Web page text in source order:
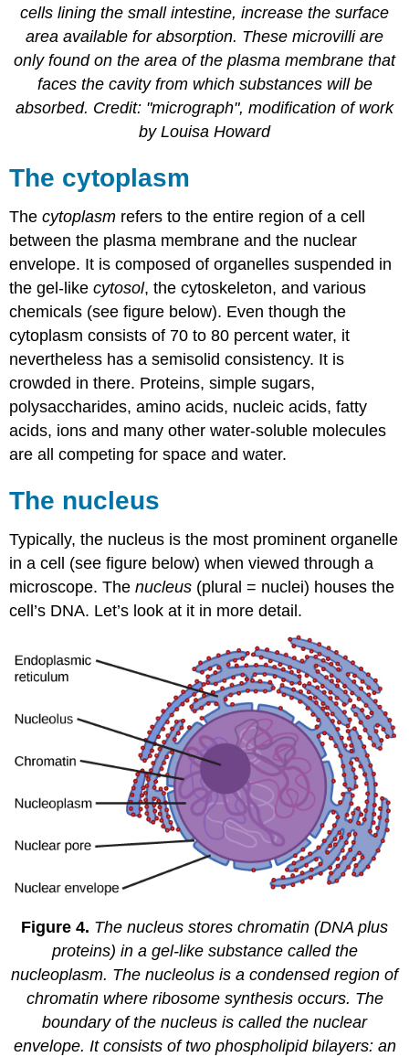
cells lining the small intestine, increase the surface
area available for absorption. These microvilli are
only found on the area of the plasma membrane that
faces the cavity from which substances will be
absorbed. Credit: "micrograph", modification of work
by Louisa Howard
The cytoplasm
Thecytoplasm refers to the entire region of a cell
between the plasma membrane and the nuclear
envelope. It is composed of organelles suspended in
the gel-likecytosol, the cytoskeleton, and various
chemicals (see figure below). Even though the
cytoplasm consists of 70 to 80 percent water, it
nevertheless has a semisolid consistency. It is
crowded in there. Proteins, simple sugars,
polysaccharides, amino acids, nucleic acids, fatty
acids, ions and many other water-soluble molecules
are all competing for space and water.
The nucleus
Typically, the nucleus is the most prominent organelle
in a cell (see figure below) when viewed through a
microscope. Thenucleus (plural = nuclei) houses the
cell’s DNA. Let’s look at it in more detail.
Figure 4. The nucleus stores chromatin (DNA plus
proteins) in a gel-like substance called the
nucleoplasm. The nucleolus is a condensed region of
chromatin where ribosome synthesis occurs. The
boundary of the nucleus is called the nuclear
envelope. It consists of two phospholipid bilayers: an